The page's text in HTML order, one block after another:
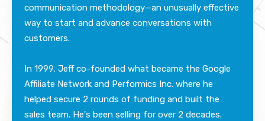
communication methodology—an unusually effective
way to start and advance conversations with
customers.
In 1999, Jeff co-founded what became the Google
Affiliate Network and Performics Inc. where he
helped secure 2 rounds of funding and built the
sales team. He's been selling for over 2 decades.